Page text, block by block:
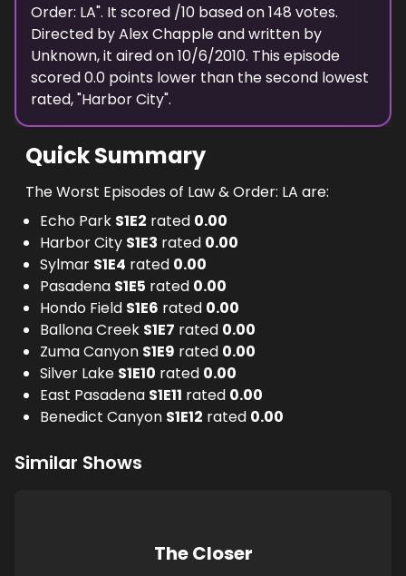
Order: LA". It scored /10 based on148 votes.
Directed byAlex Chappleand written by
Unknown, it aired on10/6/2010. This episode
scored0.0 points lower than thesecond lowest
rated, "Harbor City".
Quick Summary
The Worst Episodes of Law & Order: LA are:
Echo Park S1E2 rated 0.00
Harbor City S1E3 rated 0.00
Sylmar S1E4 rated 0.00
Pasadena S1E5 rated 0.00
Hondo Field S1E6 rated 0.00
Ballona Creek S1E7 rated 0.00
Zuma Canyon S1E9 rated 0.00
Silver Lake S1E10 rated 0.00
East Pasadena S1E11 rated 0.00
Benedict Canyon S1E12 rated 0.00
Similar Shows
The Closer